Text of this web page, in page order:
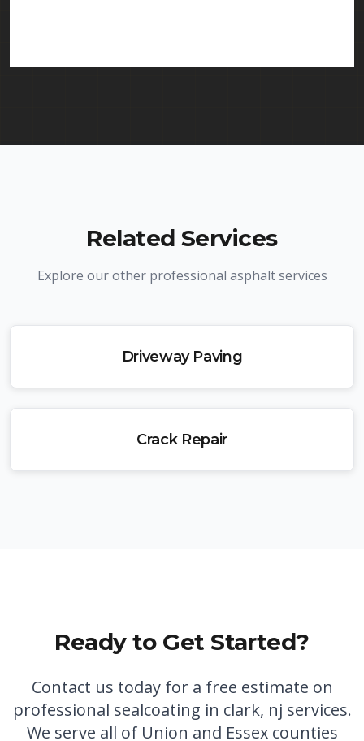
Related Services
Explore our other professional asphalt services
Driveway Paving
Crack Repair
Ready to Get Started?
Contact us today for a free estimate on
professional sealcoating in clark, nj services.
We serve all of Union and Essex counties